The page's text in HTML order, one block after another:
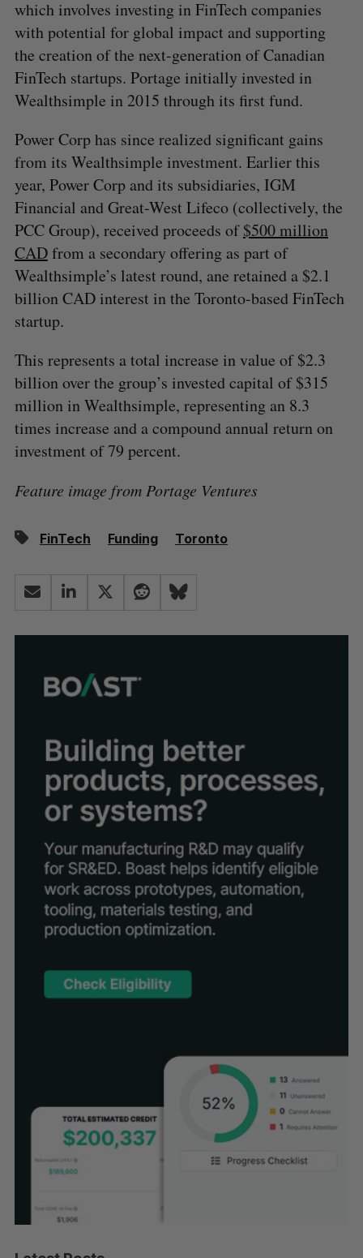
which involves investing in FinTech companies
with potential for global impact and supporting
the creation of the next-generation of Canadian
FinTech startups. Portage initially invested in
Wealthsimple in 2015 through its first fund.
Power Corp has since realized significant gains
from its Wealthsimple investment. Earlier this
year, Power Corp and its subsidiaries, IGM
Financial and Great-West Lifeco (collectively, the
PCC Group), received proceeds of$500 million
CADfrom a secondary offering as part of
Wealthsimple’s latest round, ane retained a $2.1
billion CAD interest in the Toronto-based FinTech
startup.
This represents a total increase in value of $2.3
billion over the group’s invested capital of $315
million in Wealthsimple, representing an 8.3
times increase and a compound annual return on
investment of 79 percent.
Feature image from Portage Ventures
FinTech Funding Toronto